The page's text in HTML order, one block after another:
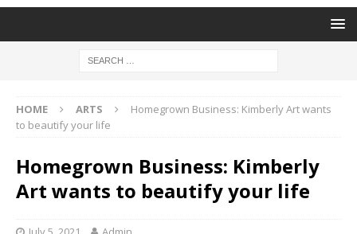
HOME ARTS
Homegrown Business: Kimberly Art wants
to beautify your life
Homegrown Business: Kimberly
Art wants to beautify your life